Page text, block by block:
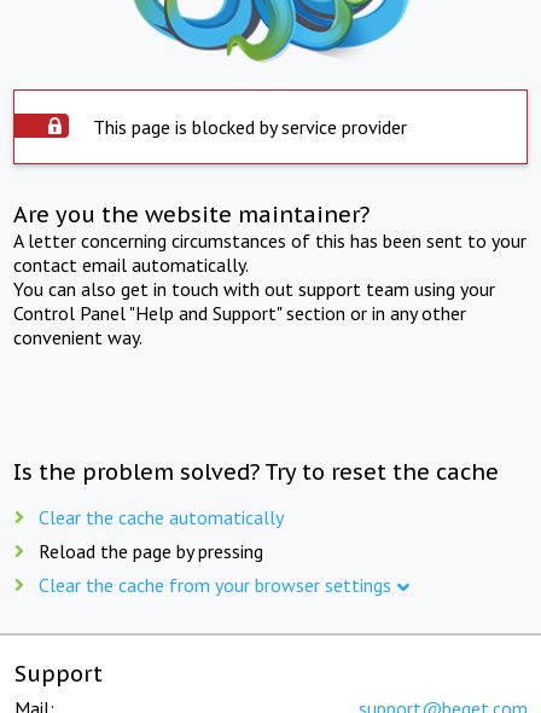
This page is blocked by service provider
Are you the website maintainer?
A letter concerning circumstances of this has been sent to your
contact email automatically.
You can also get in touch with out support team using your
Control Panel "Help and Support" section or in any other
convenient way.
Is the problem solved? Try to reset the cache
Clear the cache automatically
Reload the page by pressing
Clear the cache from your browser settings
Support
Mail: support@beget.com